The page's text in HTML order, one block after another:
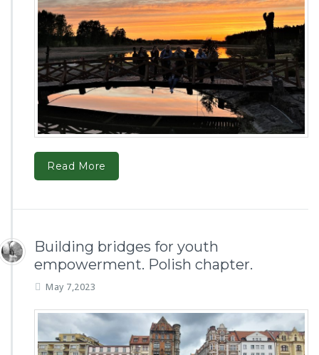
Read More
Building bridges for youth
empowerment. Polish chapter.
May 7,2023